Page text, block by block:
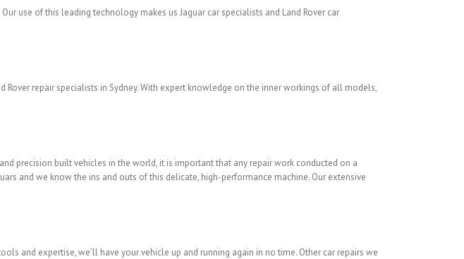
use of this leading technology makes us Jaguar car specialists and Land Rover car
repair specialists in Sydney. With expert knowledge on the inner workings of all models,
precision built vehicles in the world, it is important that any repair work conducted on a
and we know the ins and outs of this delicate, high-performance machine. Our extensive
and expertise, we’ll have your vehicle up and running again in no time. Other car repairs we